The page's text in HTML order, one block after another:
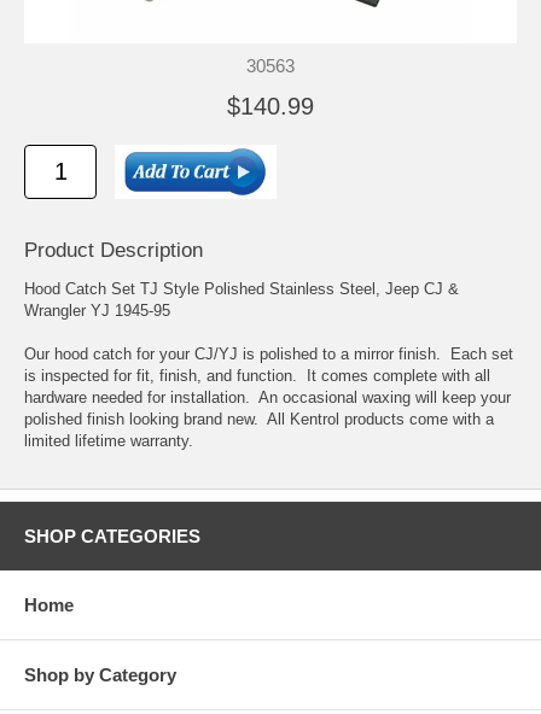
30563
$140.99
Product Description
Hood Catch Set TJ Style Polished Stainless Steel, Jeep CJ &
Wrangler YJ 1945-95
Our hood catch for your CJ/YJ is polished to a mirror finish. Each set
is inspected for fit, finish, and function. It comes complete with all
hardware needed for installation. An occasional waxing will keep your
polished finish looking brand new. All Kentrol products come with a
limited lifetime warranty.
SHOP CATEGORIES
Home
Shop by Category